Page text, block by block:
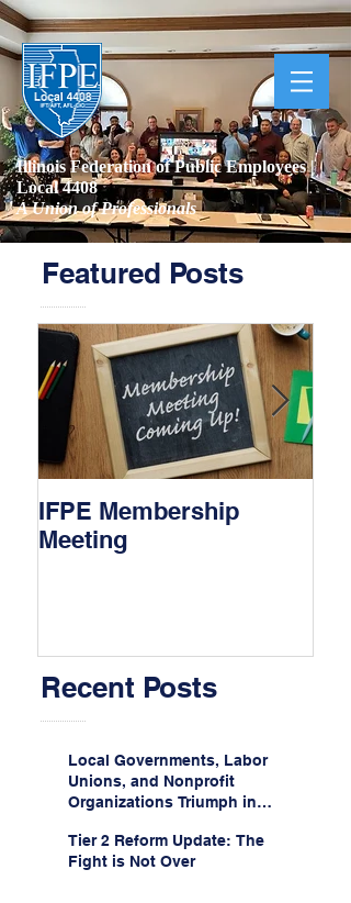
Illinois Federation of Public Employees |
Local 4408
A Union of Professionals
Featured Posts
IFPE Membership
Meeting
Recent Posts
Local Governments, Labor
Unions, and Nonprofit
Organizations Triumph in
Administration’s
Weaponization of Public
Tier 2 Reform Update: The
Fight is Not Over